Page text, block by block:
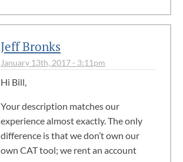
Jeff Bronks
January 13th, 2017 - 3:11pm
Hi Bill,
Your description matches our
experience almost exactly. The only
difference is that we don’t own our
own CAT tool; we rent an account